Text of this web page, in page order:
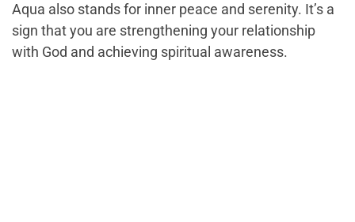
Aqua also stands for inner peace and serenity. It’s a
sign that you are strengthening your relationship
with God and achieving spiritual awareness.